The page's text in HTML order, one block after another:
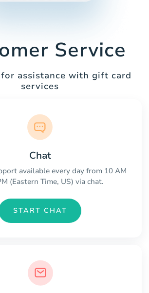
Service
assistance with gift card
services
Chat
available every day from 10 AM
(Eastern Time, US) via chat.
START CHAT